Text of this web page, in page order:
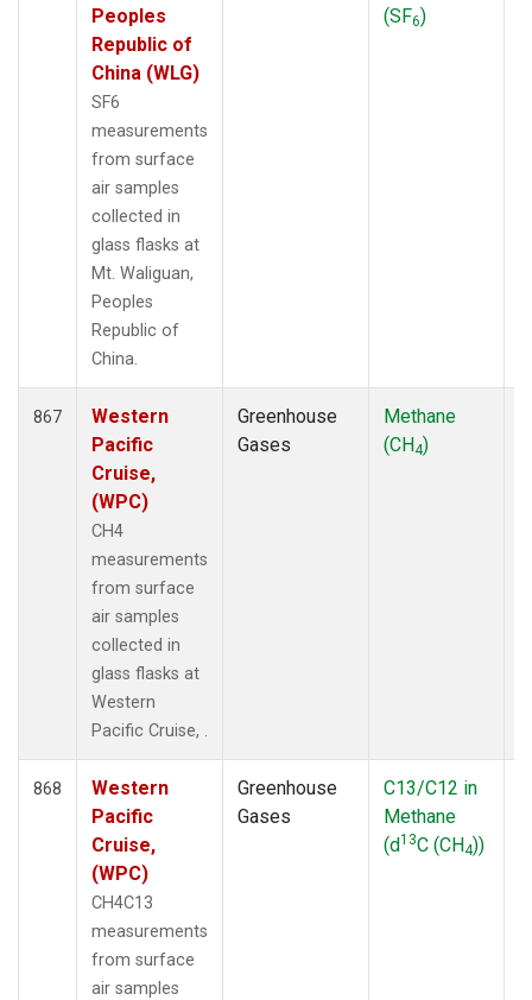
Peoples
Republic of
China (WLG)
SF6
measurements
from surface
air samples
collected in
glass flasks at
Mt. Waliguan,
Peoples
Republic of
China.
(SF6)
867
Western
Pacific
Cruise,
(WPC)
CH4
measurements
from surface
air samples
collected in
glass flasks at
Western
Pacific Cruise, .
Greenhouse
Gases
Methane
(CH4)
868
Western
Pacific
Cruise,
(WPC)
CH4C13
measurements
from surface
air samples
Greenhouse
Gases
C13/C12 in
Methane
(d13C (CH4))